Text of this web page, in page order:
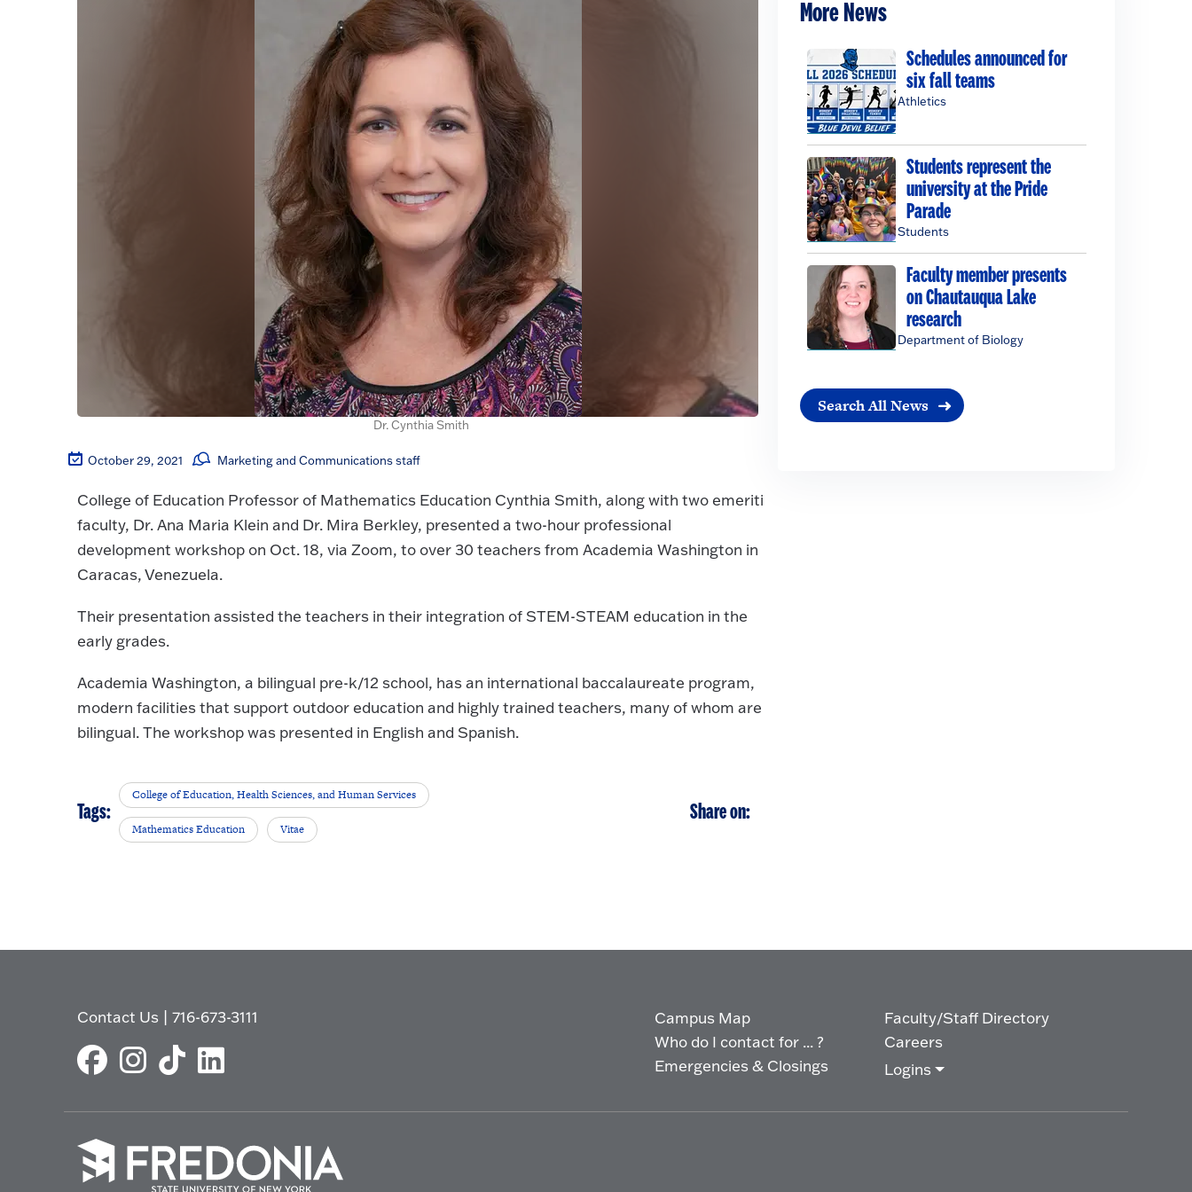
Dr. Cynthia Smith
October 29, 2021 Marketing and Communications staff
College of Education Professor of Mathematics Education Cynthia Smith, along with two emeriti
faculty, Dr. Ana Maria Klein and Dr. Mira Berkley, presented a two-hour professional
development workshop on Oct. 18, via Zoom, to over 30 teachers from Academia Washington in
Caracas, Venezuela.
Their presentation assisted the teachers in their integration of STEM-STEAM education in the
early grades.
Academia Washington, a bilingual pre-k/12 school, has an international baccalaureate program,
modern facilities that support outdoor education and highly trained teachers, many of whom are
bilingual. The workshop was presented in English and Spanish.
Tags:
College of Education, Health Sciences, and Human Services
Mathematics Education Vitae
Share on:
More News
Schedules announced for
six fall teams
Athletics
Students represent the
university at the Pride
Parade
Students
Faculty member presents
on Chautauqua Lake
research
Department of Biology
Search All News
Contact Us |716-673-3111
Campus Map
Who do I contact for ... ?
Emergencies & Closings
Faculty/Staff Directory
Careers
Logins